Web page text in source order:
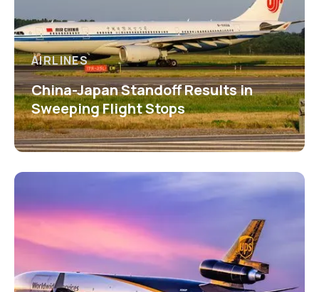
AIRLINES
China-Japan Standoff Results in
Sweeping Flight Stops